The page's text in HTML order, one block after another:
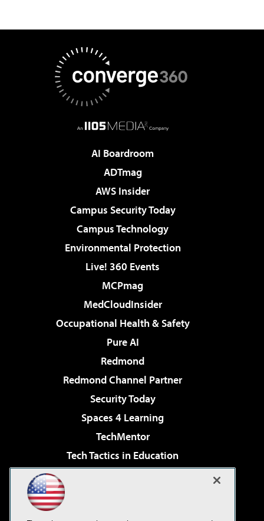
AI Boardroom
ADTmag
AWS Insider
Campus Security Today
Campus Technology
Environmental Protection
Live! 360 Events
MCPmag
MedCloudInsider
Occupational Health & Safety
Pure AI
Redmond
Redmond Channel Partner
Security Today
Spaces 4 Learning
TechMentor
Tech Tactics in Education
Virtualization & Cloud Review